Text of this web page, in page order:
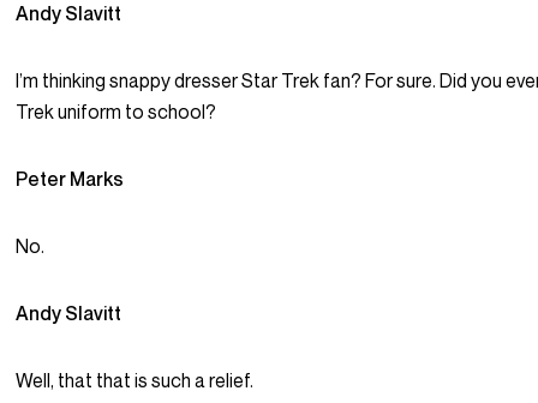
Andy Slavitt
I’m thinking snappy dresser Star Trek fan? For sure. Did you
Trek uniform to school?
Peter Marks
No.
Andy Slavitt
Well, that that is such a relief.